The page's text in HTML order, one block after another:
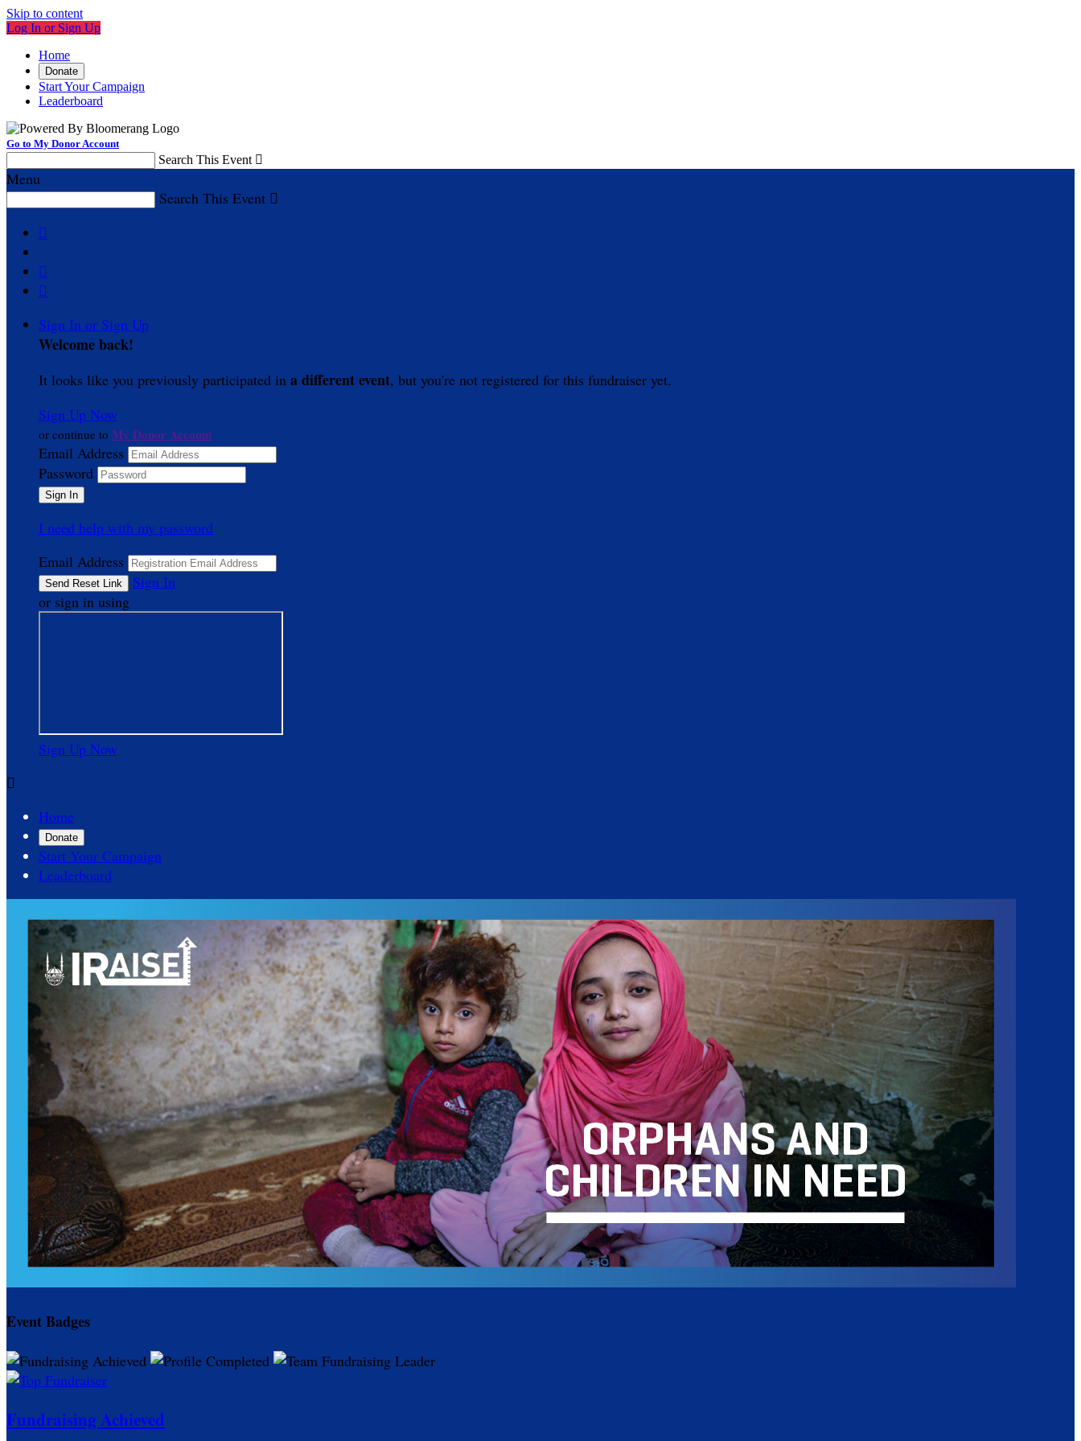
Skip to content
Log In or Sign Up
Home
Donate
Start Your Campaign
Leaderboard
Go to My Donor Account
Search This Event 
Menu
Search This Event 



Sign In or Sign Up
Welcome back!
It looks like you previously participated in a different event, but you're not registered for this fundraiser yet.
Sign Up Now
or continue to My Donor Account
Email Address
Password
I need help with my password
Email Address
Sign In
or sign in using
Sign Up Now

Home
Donate
Start Your Campaign
Leaderboard
Event Badges
Fundraising Achieved